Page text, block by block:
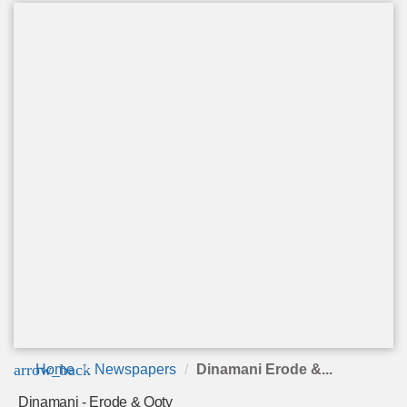
arrow_back
Home Newspapers Dinamani Erode &...
Dinamani - Erode & Ooty